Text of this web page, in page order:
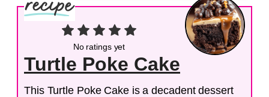
No ratings yet
Turtle Poke Cake
This Turtle Poke Cake is a decadent dessert